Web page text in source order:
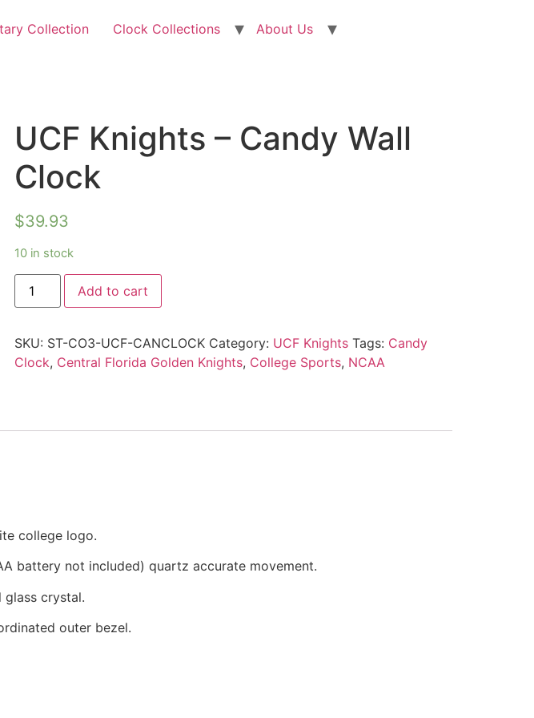
Collection Clock Collections
About Us
UCF Knights – Candy Wall
Clock
$39.93
10 in stock
Add to cart
SKU: ST-CO3-UCF-CANCLOCK Category: UCF Knights Tags: Candy
Clock, Central Florida Golden Knights, College Sports, NCAA
college logo.
battery not included) quartz accurate movement.
crystal.
outer bezel.